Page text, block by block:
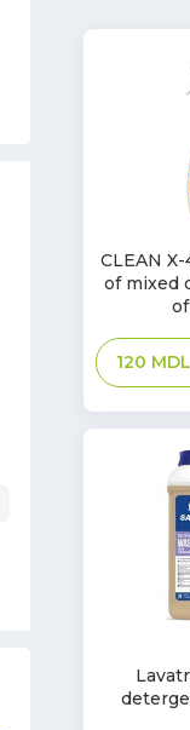
In
Stock
CLEAN
of mixed
120 MDL
Stock